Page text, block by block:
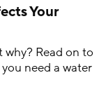
Your
Read on to
need a water